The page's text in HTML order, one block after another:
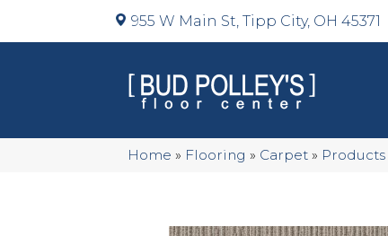
955 W Main St, Tipp City, OH 45371
Home » Flooring » Carpet » Products